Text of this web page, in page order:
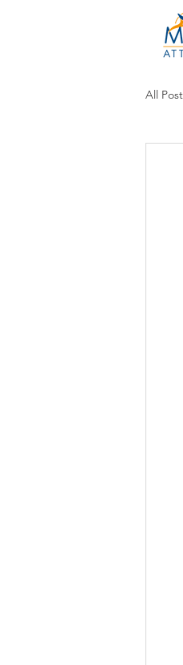
All